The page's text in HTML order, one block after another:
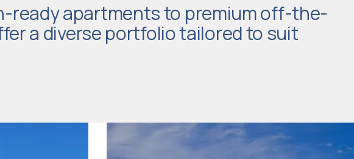
ready apartments to premium off-the-
a diverse portfolio tailored to suit